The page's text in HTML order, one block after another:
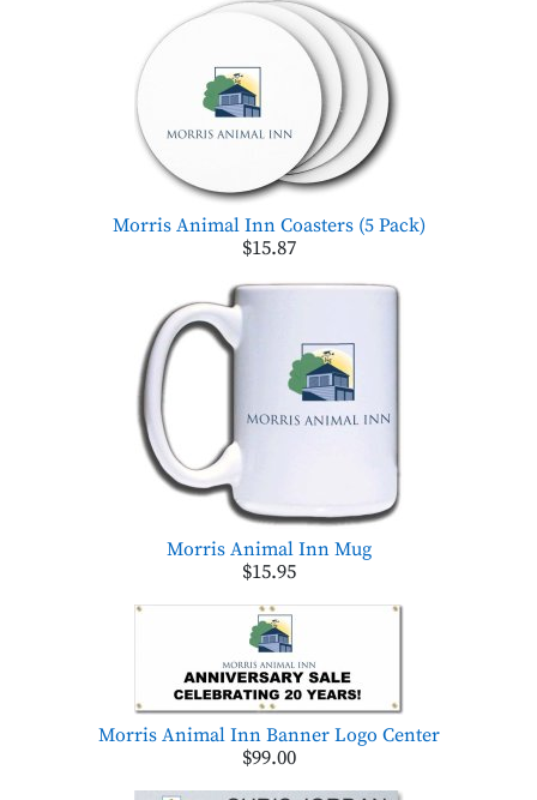
Morris Animal Inn Coasters (5 Pack)
$15.87
Morris Animal Inn Mug
$15.95
Morris Animal Inn Banner Logo Center
$99.00